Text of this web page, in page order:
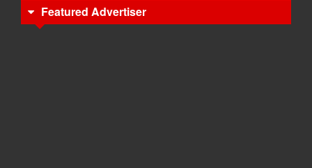
Featured Advertiser